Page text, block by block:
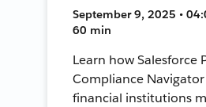
September 9, 2025 •
60 min
Learn how Salesforce
Compliance
financial institutions